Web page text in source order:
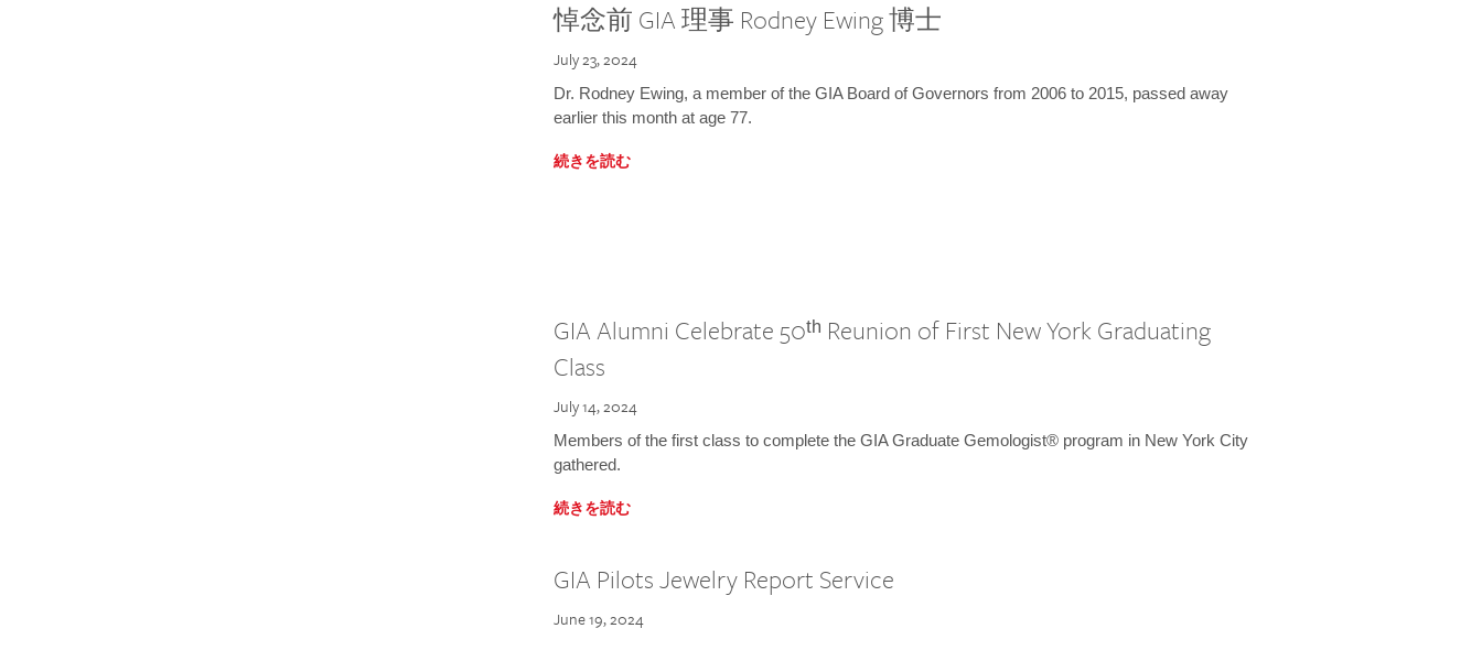
悼念前 GIA 理事 Rodney Ewing 博士
July 23, 2024
Dr. Rodney Ewing, a member of the GIA Board of Governors from 2006 to 2015, passed away
earlier this month at age 77.
続きを読む
GIA Alumni Celebrate 50ᵗʰ Reunion of First New York Graduating
Class
July 14, 2024
Members of the first class to complete the GIA Graduate Gemologist® program in New York City
gathered.
続きを読む
GIA Pilots Jewelry Report Service
June 19, 2024